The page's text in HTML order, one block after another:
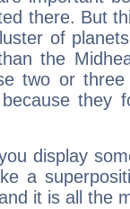
there. But
of
the
two or
they
display
a
it is all the